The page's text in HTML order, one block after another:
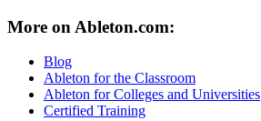
More on Ableton.com:
Blog
Ableton for the Classroom
Ableton for Colleges and Universities
Certified Training